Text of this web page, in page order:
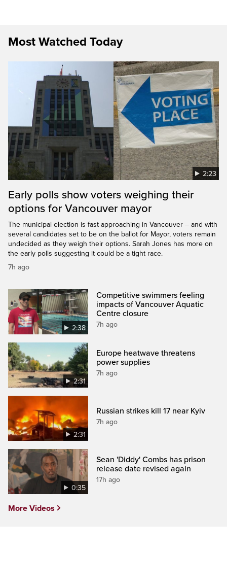
Most Watched Today
2:23
Early polls show voters weighing their
options for Vancouver mayor
The municipal election is fast approaching in Vancouver – and with
several candidates set to be on the ballot for Mayor, voters remain
undecided as they weigh their options. Sarah Jones has more on
the early polls suggesting it could be a tight race.
7h ago
2:38
Competitive swimmers feeling
impacts of Vancouver Aquatic
Centre closure
7h ago
2:31
Europe heatwave threatens
power supplies
7h ago
2:31
Russian strikes kill 17 near Kyiv
7h ago
0:35
Sean 'Diddy' Combs has prison
release date revised again
17h ago
More Videos